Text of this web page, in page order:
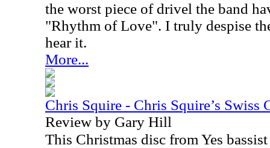
the worst piece of drivel the band
"Rhythm of Love". I truly despise
hear it.
More...
Chris Squire - Chris Squire’s Swiss
Review by Gary Hill
This Christmas disc from Yes